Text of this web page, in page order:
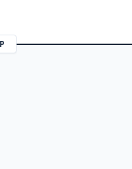
in a new tab)
in a new tab)
(opens in a new tab)
in a new tab)
Feed page (opens in a